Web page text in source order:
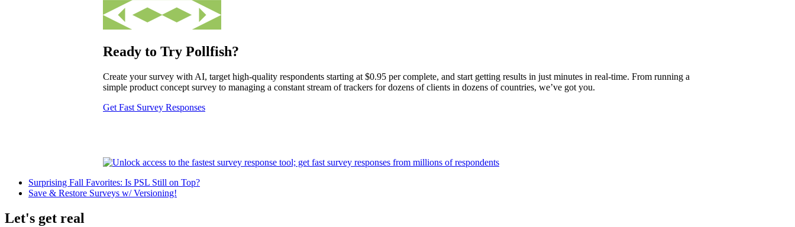
Ready to Try Pollfish?
Create your survey with AI, target high-quality respondents starting at $0.95 per complete, and start getting results in just minutes in real-time. From running a
simple product concept survey to managing a constant stream of trackers for dozens of clients in dozens of countries, we’ve got you.
Get Fast Survey Responses
Surprising Fall Favorites: Is PSL Still on Top?
Save & Restore Surveys w/ Versioning!
Let's get real